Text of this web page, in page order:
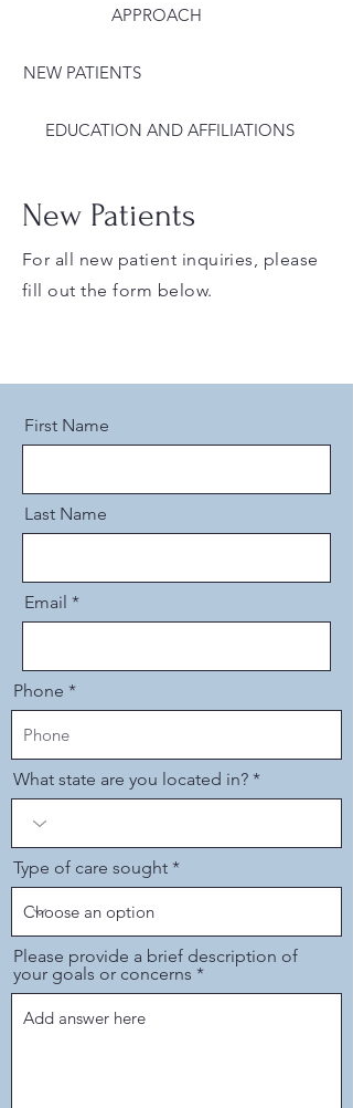
APPROACH
NEW PATIENTS
EDUCATION AND AFFILIATIONS
New Patients
For all new patient inquiries, please
fill out the form below.
First Name
Last Name
Email
Phone
What state are you located in?
Type of care sought
Please provide a brief description of
your goals or concerns